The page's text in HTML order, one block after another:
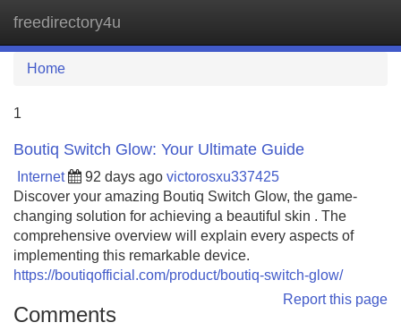
freedirectory4u
Home
1
Boutiq Switch Glow: Your Ultimate Guide
Internet 92 days ago victorosxu337425
Discover your amazing Boutiq Switch Glow, the game-
changing solution for achieving a beautiful skin . The
comprehensive overview will explain every aspects of
implementing this remarkable device.
https://boutiqofficial.com/product/boutiq-switch-glow/
Report this page
Comments